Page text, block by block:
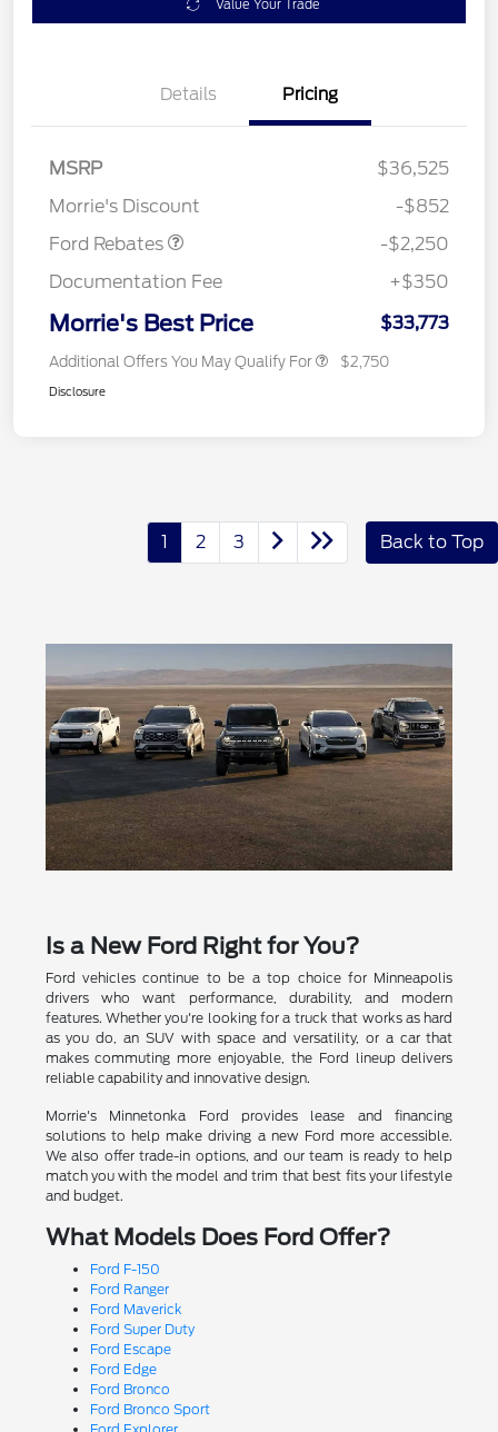
Value Your Trade
Details Pricing
MSRP
$36,525
Morrie's Discount
-$852
Ford Rebates
-$2,250
Documentation Fee
+$350
Morrie's Best Price $33,773
Additional Offers You May Qualify For $2,750
Disclosure
1 2 3 Back to Top
Is a New Ford Right for You?
Ford vehicles continue to be a top choice for Minneapolis
drivers who want performance, durability, and modern
features. Whether you're looking for a truck that works as hard
as you do, an SUV with space and versatility, or a car that
makes commuting more enjoyable, the Ford lineup delivers
reliable capability and innovative design.
Morrie's Minnetonka Ford provides lease and financing
solutions to help make driving a new Ford more accessible.
We also offer trade-in options, and our team is ready to help
match you with the model and trim that best fits your lifestyle
and budget.
What Models Does Ford Offer?
Ford F-150
Ford Ranger
Ford Maverick
Ford Super Duty
Ford Escape
Ford Edge
Ford Bronco
Ford Bronco Sport